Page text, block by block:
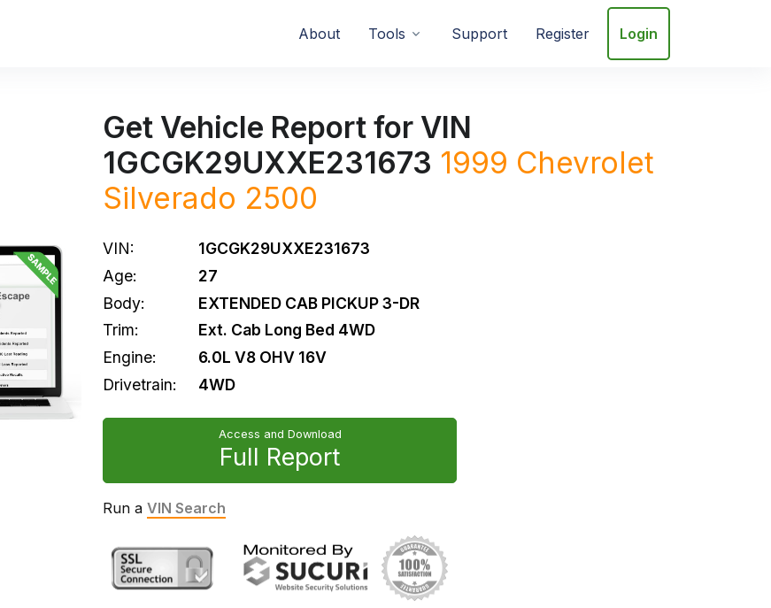
About Tools Support Register Login
Get Vehicle Report for VIN
1GCGK29UXXE231673 1999 Chevrolet
Silverado 2500
VIN:
1GCGK29UXXE231673
Age:
27
Body:
EXTENDED CAB PICKUP 3-DR
Trim:
Ext. Cab Long Bed 4WD
Engine:
6.0L V8 OHV 16V
Drivetrain:
4WD
Access and Download
Full Report
Run a VIN Search